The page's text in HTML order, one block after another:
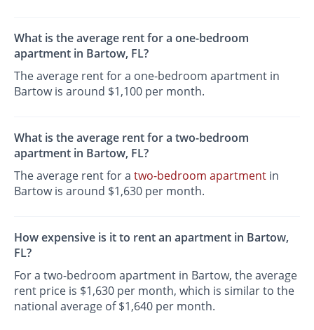
What is the average rent for a one-bedroom
apartment in Bartow, FL?
The average rent for a one-bedroom apartment in
Bartow is around $1,100 per month.
What is the average rent for a two-bedroom
apartment in Bartow, FL?
The average rent for atwo-bedroom apartment in
Bartow is around $1,630 per month.
How expensive is it to rent an apartment in Bartow,
FL?
For a two-bedroom apartment in Bartow, the average
rent price is $1,630 per month, which is similar to the
national average of $1,640 per month.